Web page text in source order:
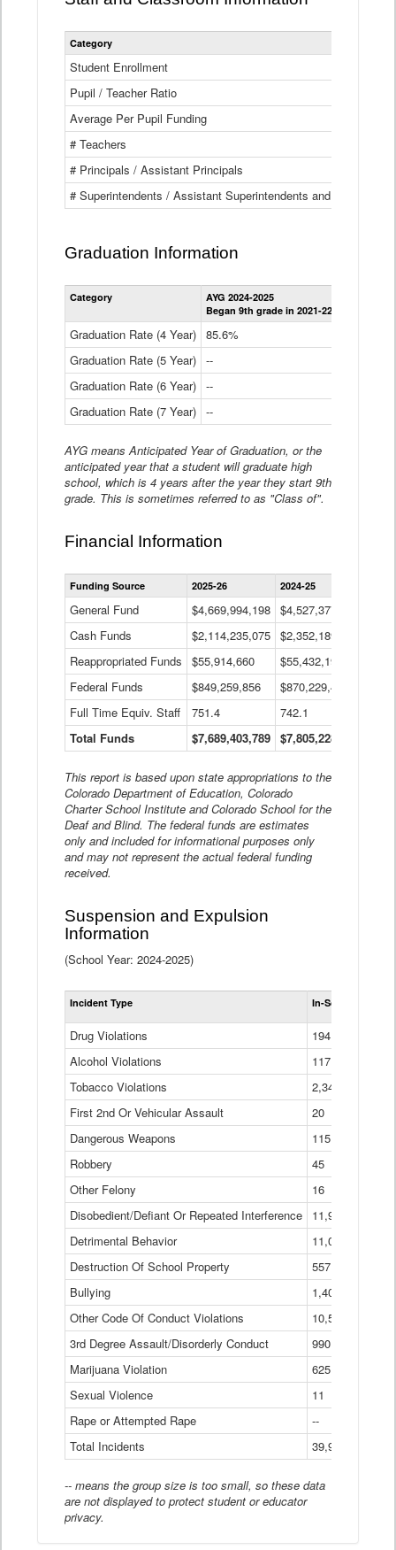
Category
Student Enrollment
Pupil / Teacher Ratio
Average Per Pupil Funding
# Teachers
# Principals / Assistant Principals
# Superintendents / Assistant Superintendents and BOCES
Graduation Information
Category
AYG 2024-2025
Began 9th grade in 2021-22
Graduation Rate (4 Year) 85.6%
Graduation Rate (5 Year) --
Graduation Rate (6 Year) --
Graduation Rate (7 Year) --
AYG means Anticipated Year of Graduation, or the
anticipated year that a student will graduate high
school, which is 4 years after the year they start 9th
grade. This is sometimes referred to as "Class of".
Financial Information
Statewide
Financial
Data
Table
Funding Source 2025-26 2024-25
General Fund $4,669,994,198 $4,527,377,621
Cash Funds
$2,114,235,075 $2,352,189,332
Reappropriated Funds
$55,914,660 $55,432,193
Federal Funds
$849,259,856 $870,229,410
Full Time Equiv. Staff
751.4 742.1
Total Funds
$7,689,403,789 $7,805,228,556
This report is based upon state appropriations to the
Colorado Department of Education, Colorado
Charter School Institute and Colorado School for the
Deaf and Blind. The federal funds are estimates
only and included for informational purposes only
and may not represent the actual federal funding
received.
Suspension and Expulsion
Information
(School Year: 2024-2025)
Incident Type In-School
Drug Violations
194
Alcohol Violations
117
Tobacco Violations
2,340
First 2nd Or Vehicular Assault
20
Dangerous Weapons
115
Robbery
45
Other Felony
16
Disobedient/Defiant Or Repeated Interference
11,921
Detrimental Behavior
11,040
Destruction Of School Property
557
Bullying
1,401
Other Code Of Conduct Violations
10,574
3rd Degree Assault/Disorderly Conduct
990
Marijuana Violation
625
Sexual Violence
11
Rape or Attempted Rape
--
Total Incidents
39,966
-- means the group size is too small, so these data
are not displayed to protect student or educator
privacy.